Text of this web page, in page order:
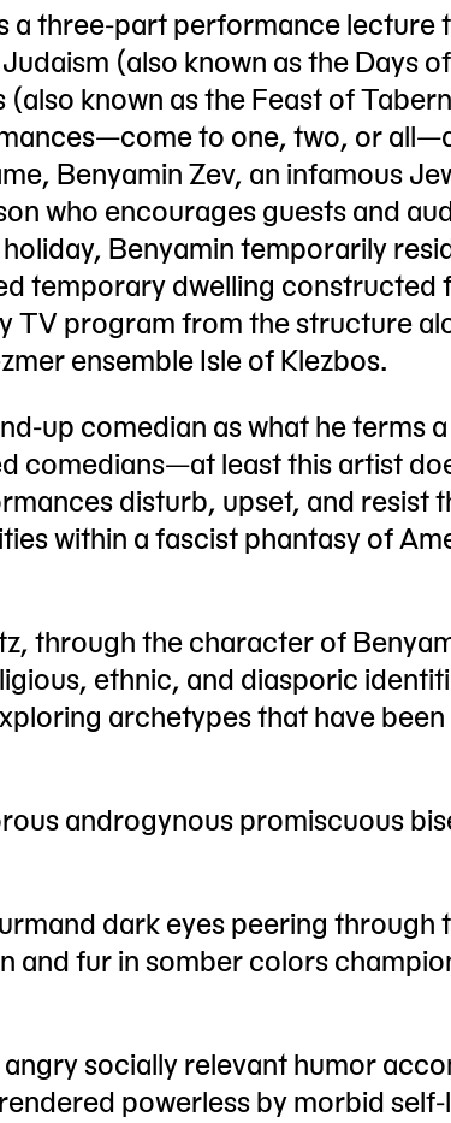
a three-part performance lecture
(also known as the Days
known as the Feast of
to one, two, or
Benyamin Zev, an infamous
who encourages guests and
Benyamin temporarily
temporary dwelling constructed
TV program from the structure
ensemble Isle of Klezbos.
up comedian as what he terms
comedians—at least this artist
disturb, upset, and resist
within a fascist phantasy of
through the character of
ethnic, and diasporic
archetypes that have
androgynous promiscuous
dark eyes peering through
and fur in somber colors
socially relevant humor
powerless by morbid